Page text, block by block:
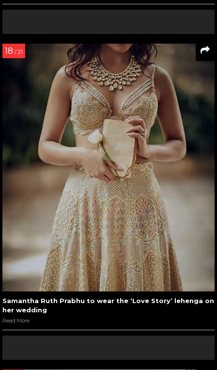
18 / 21
Samantha Ruth Prabhu to wear the ‘Love Story’ lehenga on
her wedding
Read More